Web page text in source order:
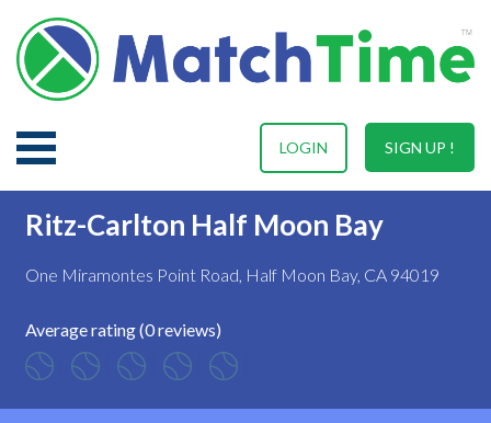
SIGN UP !
LOGIN
Ritz-Carlton Half Moon Bay
One Miramontes Point Road, Half Moon Bay, CA 94019
Average rating (0 reviews)